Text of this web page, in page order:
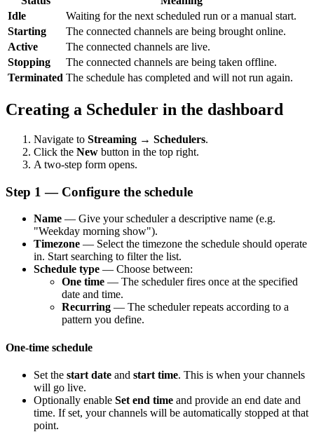
Idle
Waiting for the next scheduled run or a manual start.
Starting
The connected channels are being brought online.
Active
The connected channels are live.
Stopping
The connected channels are being taken offline.
Terminated The schedule has completed and will not run again.
Creating a Scheduler in the dashboard
Navigate to Streaming → Schedulers.
Click the New button in the top right.
A two-step form opens.
Step 1 — Configure the schedule
Name — Give your scheduler a descriptive name (e.g.
"Weekday morning show").
Timezone — Select the timezone the schedule should operate
in. Start searching to filter the list.
Schedule type — Choose between:
One time — The scheduler fires once at the specified
date and time.
Recurring — The scheduler repeats according to a
pattern you define.
One-time schedule
Set the start date and start time. This is when your channels
will go live.
Optionally enable Set end time and provide an end date and
time. If set, your channels will be automatically stopped at that
point.